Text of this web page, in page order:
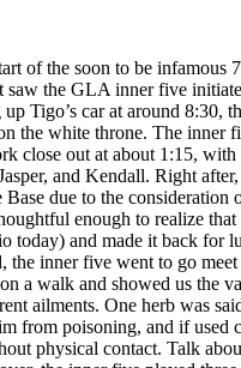
of the soon to be infamous
saw the GLA inner five
Tigo’s car at around 8:30,
the white throne. The inner
close out at about 1:15, with
and Kendall. Right
due to the consideration
enough to realize
today) and made it back for
the inner five went to go
a walk and showed us the
ailments. One herb was
from poisoning, and if used
physical contact. Talk